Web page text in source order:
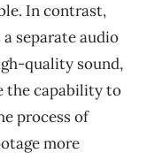
In contrast,
separate audio
quality sound,
the capability to
process of
more